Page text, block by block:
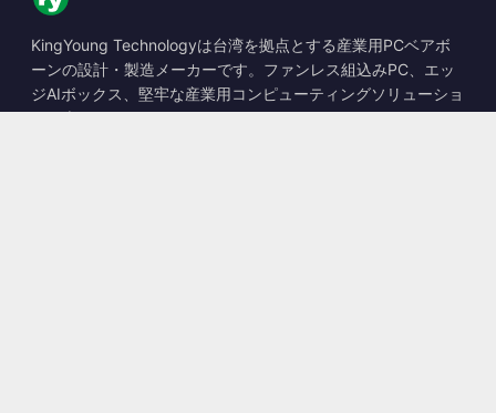
KingYoung Technologyは台湾を拠点とする産業用PCベアボ
ーンの設計・製造メーカーです。ファンレス組込みPC、エッ
ジAIボックス、堅牢な産業用コンピューティングソリューショ
ンを専門としています。